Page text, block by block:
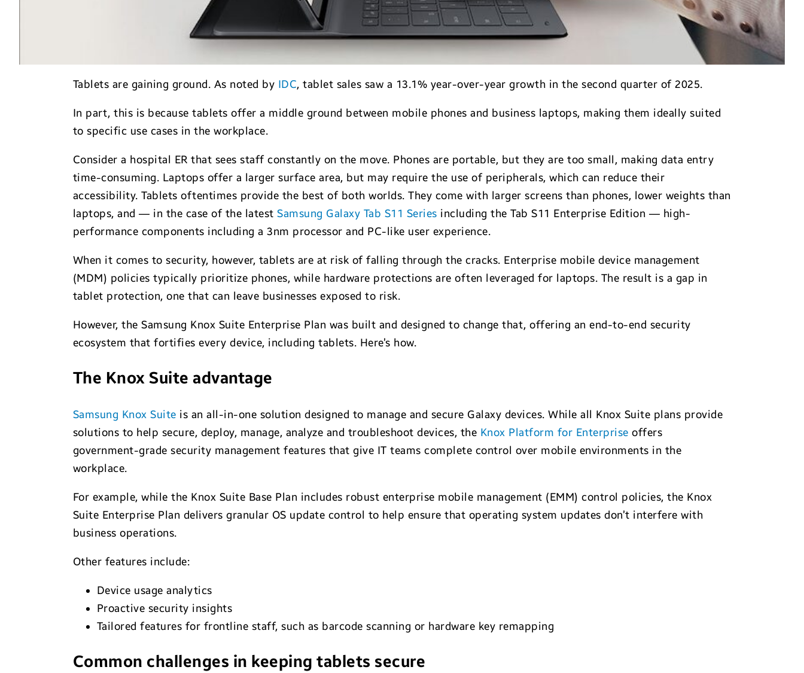
Tablets are gaining ground. As noted by IDC, tablet sales saw a 13.1% year-over-year growth in the second quarter of 2025.
In part, this is because tablets offer a middle ground between mobile phones and business laptops, making them ideally suited
to specific use cases in the workplace.
Consider a hospital ER that sees staff constantly on the move. Phones are portable, but they are too small, making data entry
time-consuming. Laptops offer a larger surface area, but may require the use of peripherals, which can reduce their
accessibility. Tablets oftentimes provide the best of both worlds. They come with larger screens than phones, lower weights than
laptops, and — in the case of the latestSamsung Galaxy Tab S11 Series including the Tab S11 Enterprise Edition — high-
performance components including a 3nm processor and PC-like user experience.
When it comes to security, however, tablets are at risk of falling through the cracks. Enterprise mobile device management
(MDM) policies typically prioritize phones, while hardware protections are often leveraged for laptops. The result is a gap in
tablet protection, one that can leave businesses exposed to risk.
However, the Samsung Knox Suite Enterprise Plan was built and designed to change that, offering an end-to-end security
ecosystem that fortifies every device, including tablets. Here’s how.
The Knox Suite advantage
Samsung Knox Suite is an all-in-one solution designed to manage and secure Galaxy devices. While all Knox Suite plans provide
solutions to help secure, deploy, manage, analyze and troubleshoot devices, the Knox Platform for Enterpriseoffers
government-grade security management features that give IT teams complete control over mobile environments in the
workplace.
For example, while the Knox Suite Base Plan includes robust enterprise mobile management (EMM) control policies, the Knox
Suite Enterprise Plan delivers granular OS update control to help ensure that operating system updates don’t interfere with
business operations.
Other features include:
Device usage analytics
Proactive security insights
Tailored features for frontline staff, such as barcode scanning or hardware key remapping
Common challenges in keeping tablets secure